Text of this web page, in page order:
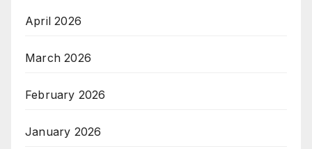
April 2026
March 2026
February 2026
January 2026